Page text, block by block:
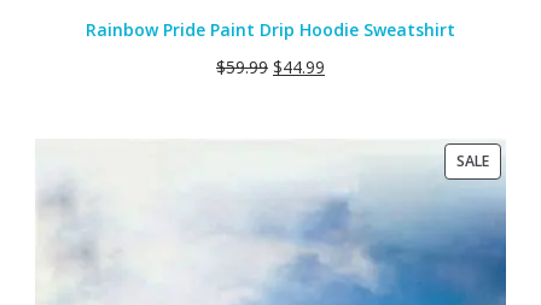
Rainbow Pride Paint Drip Hoodie Sweatshirt
$59.99 $44.99
SALE
ON
SALE